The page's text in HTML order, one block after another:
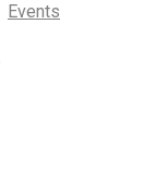
Events